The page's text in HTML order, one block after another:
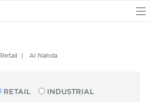
Retail Al Nahda
RETAIL INDUSTRIAL